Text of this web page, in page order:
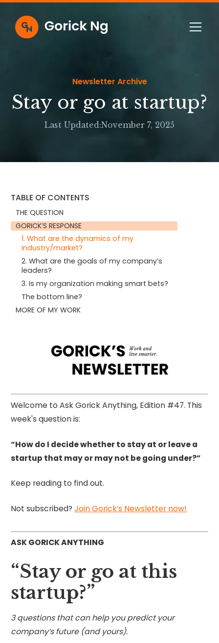
Newsletter Archive
Stay or go at startup?
Last Updated:November 7, 2025
TABLE OF CONTENTS
THE QUESTION
GORICK’S RESPONSE
1. What are the dynamics of my
industry/market?
2. What are the goals of my company’s
leaders?
3. Is my organization making smart bets?
The bottom line?
MORE OF MY WORK
Welcome to Ask Gorick Anything, Edition #47. This
week's question is:
“How do I decide whether to stay at or leave a
startup that may or may not be going under?”
Keep reading to find out.
Not subscribed?Join Gorick’s Newsletter now!
ASK GORICK ANYTHING
“Stay or go at this
startup?”
3 questions that can help you predict your
company’s future (and yours).